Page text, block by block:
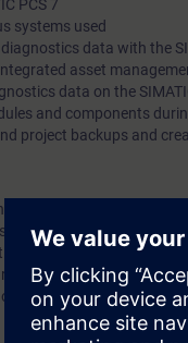
the
PCS 7
systems used
data with the
asset
data on the
and components
project backups and
course, you can:
with the operating
via the SIMATIC
SIMATIC PCS 7 projects